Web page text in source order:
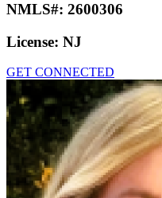
NMLS#: 2600306
License: NJ
GET CONNECTED